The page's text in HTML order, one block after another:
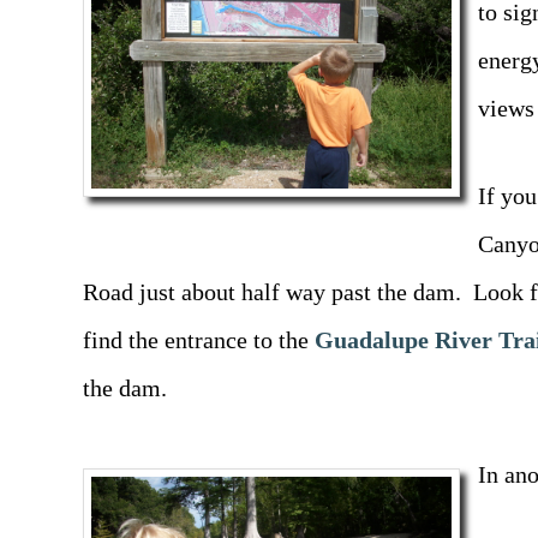
to
If
Road just about half way past the dam.
find the entrance to the Guadalupe River
the dam.
In